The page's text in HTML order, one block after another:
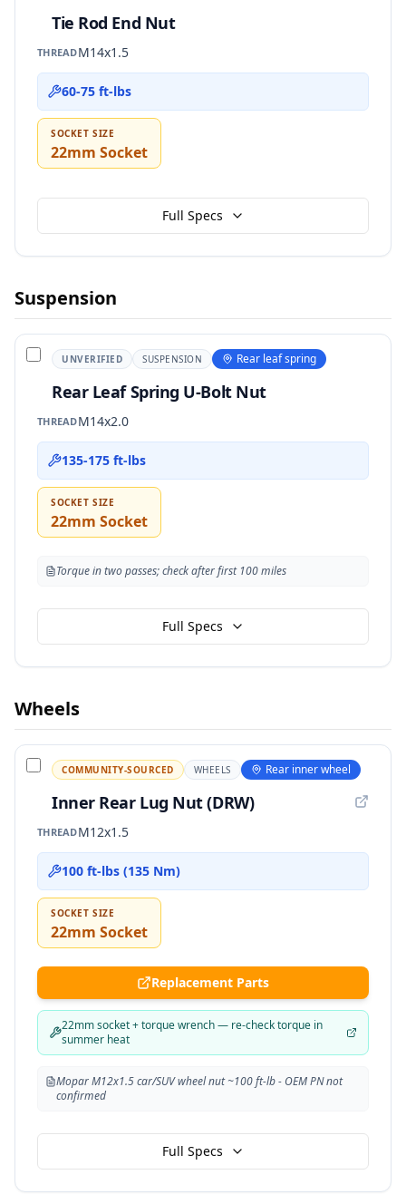
Tie Rod End Nut
THREADM14x1.5
60-75 ft-lbs
SOCKET SIZE
22mm Socket
Full Specs
Suspension
UNVERIFIED SUSPENSION Rear leaf spring
Rear Leaf Spring U-Bolt Nut
THREADM14x2.0
135-175 ft-lbs
SOCKET SIZE
22mm Socket
Torque in two passes; check after first 100 miles
Full Specs
Wheels
COMMUNITY-SOURCED WHEELS Rear inner wheel
Inner Rear Lug Nut (DRW)
THREADM12x1.5
100 ft-lbs (135 Nm)
SOCKET SIZE
22mm Socket
Replacement Parts
22mm socket + torque wrench — re-check torque in
summer heat
Mopar M12x1.5 car/SUV wheel nut ~100 ft-lb - OEM PN not
confirmed
Full Specs